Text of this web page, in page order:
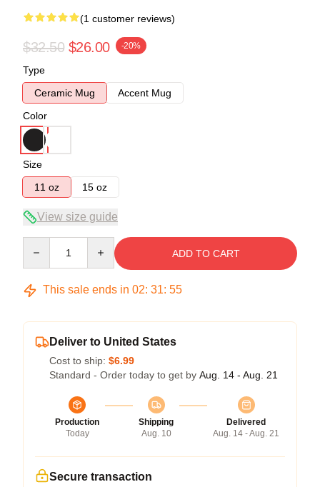
(1 customer reviews)
$32.50 $26.00 -20%
Type
Ceramic Mug
Accent Mug
Color
Size
11 oz
15 oz
View size guide
ADD TO CART
This sale ends in 02: 31: 54
Deliver to United States
Cost to ship: $6.99
Standard - Order today to get by Aug. 14 - Aug. 21
Production
Today
Shipping
Aug. 10
Delivered
Aug. 14 - Aug. 21
Secure transaction